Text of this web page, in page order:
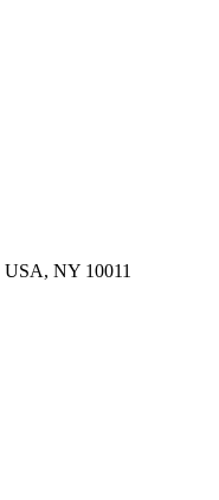
USA, NY 10011